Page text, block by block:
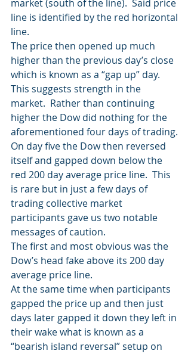
market (south of the line).  Said price
line is identified by the red horizontal
line.
The price then opened up much
higher than the previous day’s close
which is known as a “gap up” day.
This suggests strength in the
market.  Rather than continuing
higher the Dow did nothing for the
aforementioned four days of trading.
On day five the Dow then reversed
itself and gapped down below the
red 200 day average price line.  This
is rare but in just a few days of
trading collective market
participants gave us two notable
messages of caution.
The first and most obvious was the
Dow’s head fake above its 200 day
average price line.
At the same time when participants
gapped the price up and then just
days later gapped it down they left in
their wake what is known as a
“bearish island reversal” setup on